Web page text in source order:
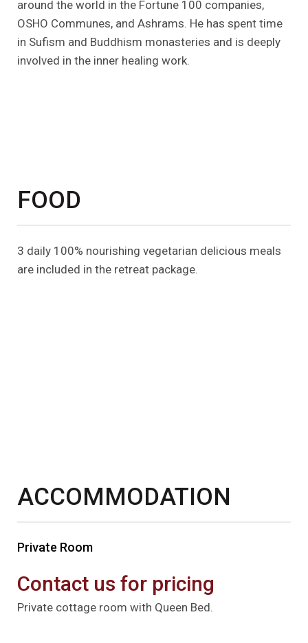
around the world in the Fortune 100 companies,
OSHO Communes, and Ashrams. He has spent time
in Sufism and Buddhism monasteries and is deeply
involved in the inner healing work.
FOOD
3 daily 100% nourishing vegetarian delicious meals
are included in the retreat package.
ACCOMMODATION
Private Room
Contact us for pricing
Private cottage room with Queen Bed.